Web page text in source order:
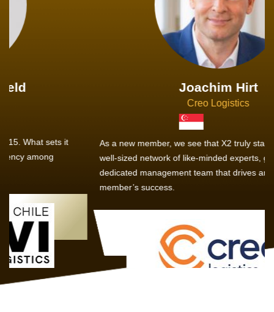
As a new member, we see that X2 truly stands out - a strong,
well-sized network of like-minded experts, guided by a
dedicated management team that drives and supports every